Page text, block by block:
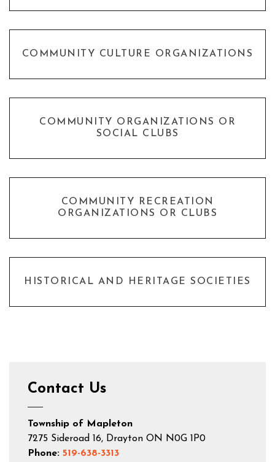
COMMUNITY CULTURE ORGANIZATIONS
COMMUNITY ORGANIZATIONS OR
SOCIAL CLUBS
COMMUNITY RECREATION
ORGANIZATIONS OR CLUBS
HISTORICAL AND HERITAGE SOCIETIES
Contact Us
Township of Mapleton
7275 Sideroad 16, Drayton ON N0G 1P0
Phone: 519-638-3313